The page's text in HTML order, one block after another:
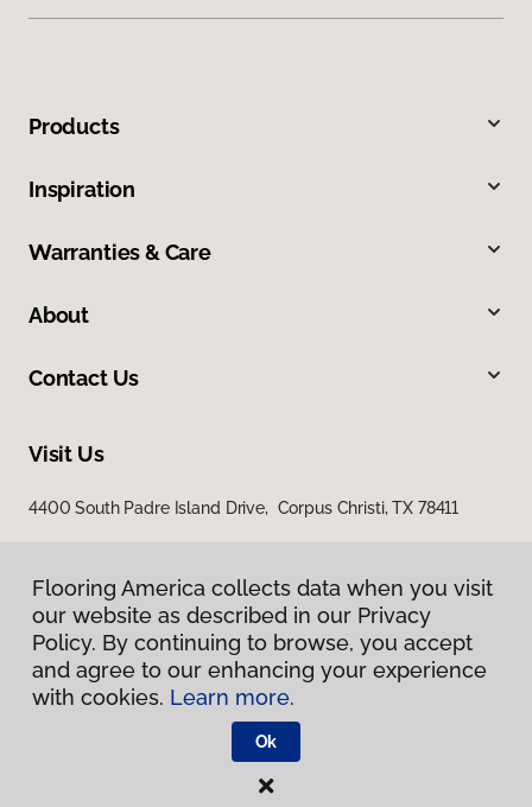
Products
Inspiration
Warranties & Care
About
Contact Us
Visit Us
4400 South Padre Island Drive, Corpus Christi, TX 78411
Privacy Policy
Terms & Conditions
Flooring America.
Flooring America collects data when you visit
our website as described in our Privacy
Policy. By continuing to browse, you accept
and agree to our enhancing your experience
with cookies. Learn more.
Ok